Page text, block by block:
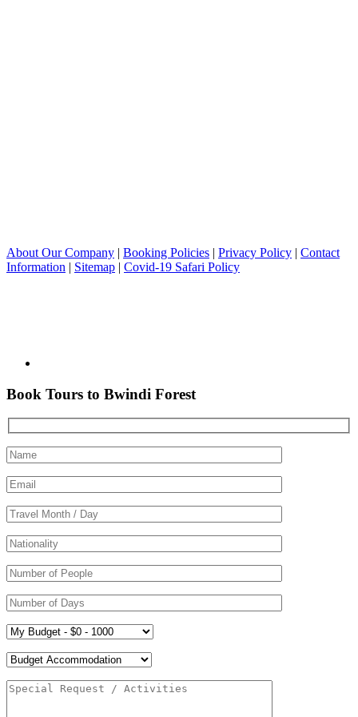
About Our Company | Booking Policies | Privacy Policy | Contact
Information | Sitemap | Covid-19 Safari Policy
Book Tours to Bwindi Forest